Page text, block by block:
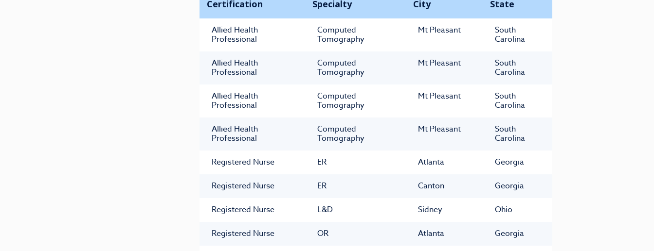
Certification Specialty City State
Allied Health
Professional
Computed
Tomography
Mt Pleasant South
Carolina
Allied Health
Professional
Computed
Tomography
Mt Pleasant South
Carolina
Allied Health
Professional
Computed
Tomography
Mt Pleasant South
Carolina
Allied Health
Professional
Computed
Tomography
Mt Pleasant South
Carolina
Registered Nurse ER Atlanta Georgia
Registered Nurse ER Canton Georgia
Registered Nurse L&D Sidney Ohio
Registered Nurse OR Atlanta Georgia